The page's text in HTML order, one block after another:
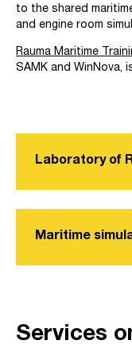
to the shared
and engine room
Rauma Maritime
SAMK and WinNova,
Laboratory of
Maritime
Services